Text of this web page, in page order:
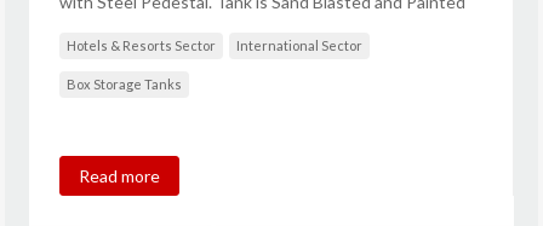
Hotels & Resorts Sector International Sector
Box Storage Tanks
Read more